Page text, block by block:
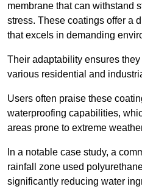
membrane that can withstand
stress. These coatings offer a
that excels in demanding
Their adaptability ensures
various residential and
Users often praise these
waterproofing capabilities,
areas prone to extreme
In a notable case study, a
rainfall zone used
significantly reducing water